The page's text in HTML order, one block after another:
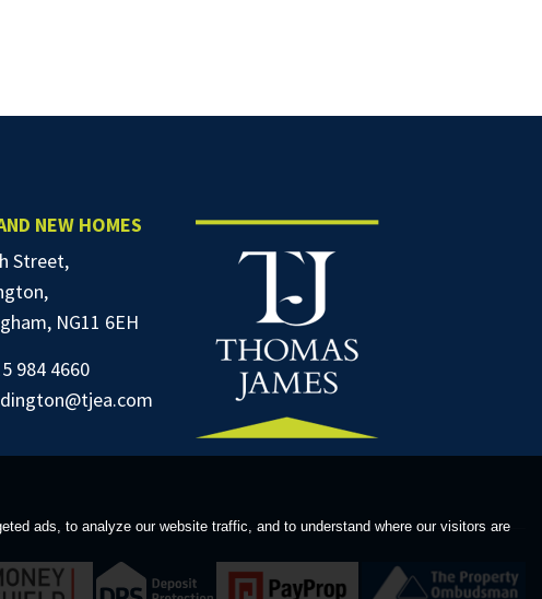
ads, to analyze our website traffic, and to understand where our visitors are
NEW HOMES
Street,
NG11 6EH
984 4660